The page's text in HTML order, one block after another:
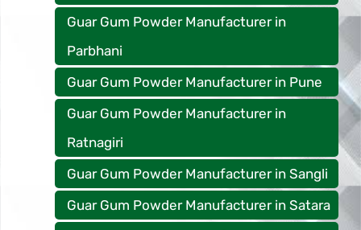
Guar Gum Powder Manufacturer in
Parbhani
Guar Gum Powder Manufacturer in Pune
Guar Gum Powder Manufacturer in
Ratnagiri
Guar Gum Powder Manufacturer in Sangli
Guar Gum Powder Manufacturer in Satara